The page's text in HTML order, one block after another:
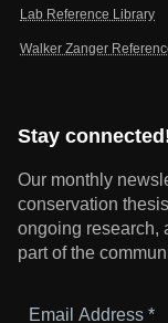
Lab Reference Library
Walker Zanger
Stay
Our monthly
conservation
ongoing research,
part of the
Address